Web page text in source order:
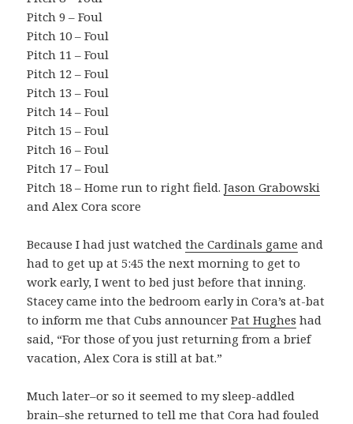
Pitch 9 – Foul
Pitch 10 – Foul
Pitch 11 – Foul
Pitch 12 – Foul
Pitch 13 – Foul
Pitch 14 – Foul
Pitch 15 – Foul
Pitch 16 – Foul
Pitch 17 – Foul
Pitch 18 – Home run to right field.Jason Grabowski
and Alex Cora score
Because I had just watchedthe Cardinals game and
had to get up at 5:45 the next morning to get to
work early, I went to bed just before that inning.
Stacey came into the bedroom early in Cora’s at-bat
to inform me that Cubs announcerPat Hughes had
said, “For those of you just returning from a brief
vacation, Alex Cora is still at bat.”
Much later–or so it seemed to my sleep-addled
brain–she returned to tell me that Cora had fouled